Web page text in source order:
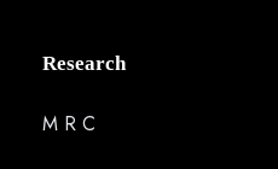
Research
M R C